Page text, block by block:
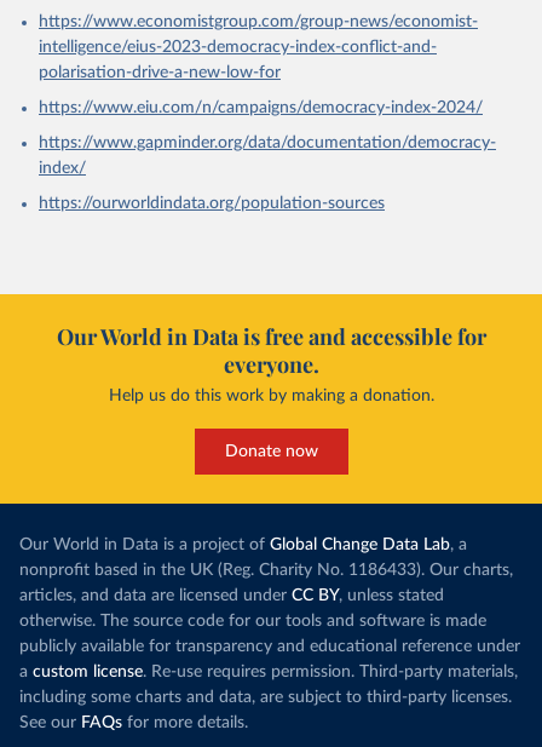
https://www.economistgroup.com/group-news/economist-
intelligence/eius-2023-democracy-index-conflict-and-
polarisation-drive-a-new-low-for
https://www.eiu.com/n/campaigns/democracy-index-2024/
https://www.gapminder.org/data/documentation/democracy-
index/
https://ourworldindata.org/population-sources
Our World in Data is free and accessible for
everyone.
Help us do this work by making a donation.
Donate now
Our World in Data is a project of Global Change Data Lab, a
nonprofit based in the UK (Reg. Charity No. 1186433). Our charts,
articles, and data are licensed under CC BY, unless stated
otherwise. The source code for our tools and software is made
publicly available for transparency and educational reference under
a custom license. Re-use requires permission. Third-party materials,
including some charts and data, are subject to third-party licenses.
See our FAQs for more details.